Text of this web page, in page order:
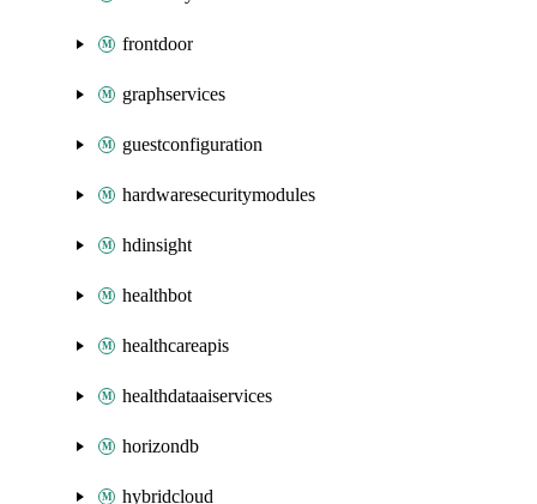
frontdoor
graphservices
guestconfiguration
hardwaresecuritymodules
hdinsight
healthbot
healthcareapis
healthdataaiservices
horizondb
hybridcloud